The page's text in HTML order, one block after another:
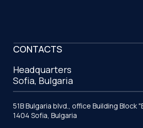
CONTACTS
Headquarters
Sofia, Bulgaria
51B Bulgaria blvd., office Building Block
1404 Sofia, Bulgaria